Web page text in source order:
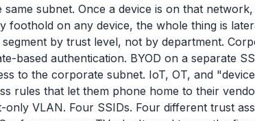
subnet. Once a device is on that
foothold on any device, the whole thing is
by trust level, not by department.
based authentication. BYOD on a separate
to the corporate subnet. IoT, OT, and
rules that let them phone home to their
VLAN. Four SSIDs. Four different trust